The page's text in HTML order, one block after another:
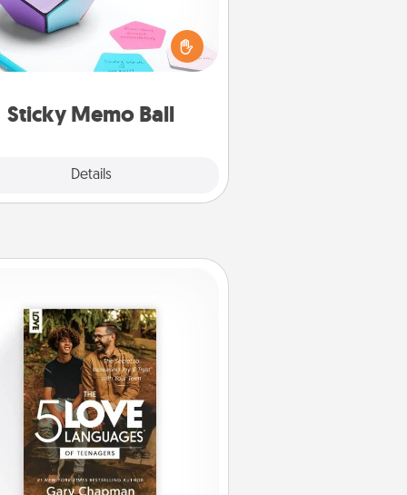
Sticky Memo Ball
Details
expressions of touches on each
note of the memo ball. Then
a game—rolling the memo ball
and doing whatever suggestion
tanks are full.